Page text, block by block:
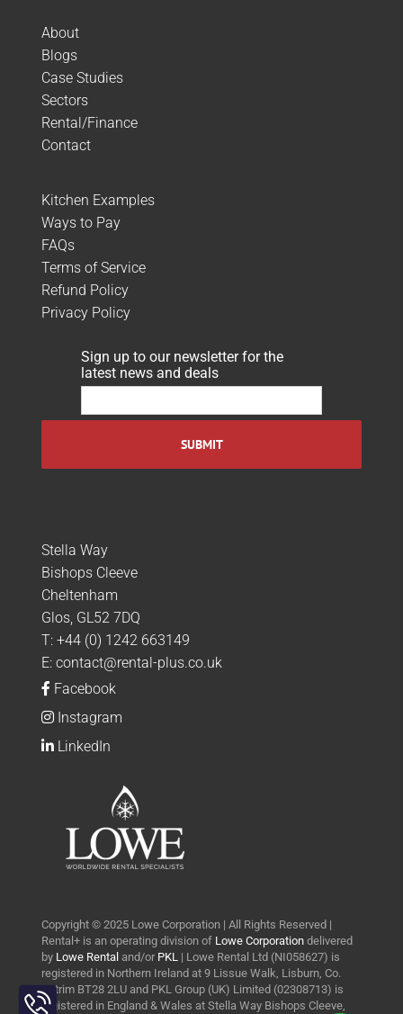
About
Blogs
Case Studies
Sectors
Rental/Finance
Contact
Kitchen Examples
Ways to Pay
FAQs
Terms of Service
Refund Policy
Privacy Policy
Sign up to our newsletter for the
latest news and deals
Stella Way
Bishops Cleeve
Cheltenham
Glos, GL52 7DQ
T: +44 (0) 1242 663149
E: contact@rental-plus.co.uk
Facebook
Instagram
LinkedIn
Copyright © 2025 Lowe Corporation | All Rights Reserved |
Rental+ is an operating division of Lowe Corporationdelivered
by Lowe Rental and/or PKL| Lowe Rental Ltd (NI058627) is
registered in Northern Ireland at 9 Lissue Walk, Lisburn, Co.
Antrim BT28 2LU and PKL Group (UK) Limited (02308713) is
registered in England & Wales at Stella Way Bishops Cleeve,
Toggle
Sliding